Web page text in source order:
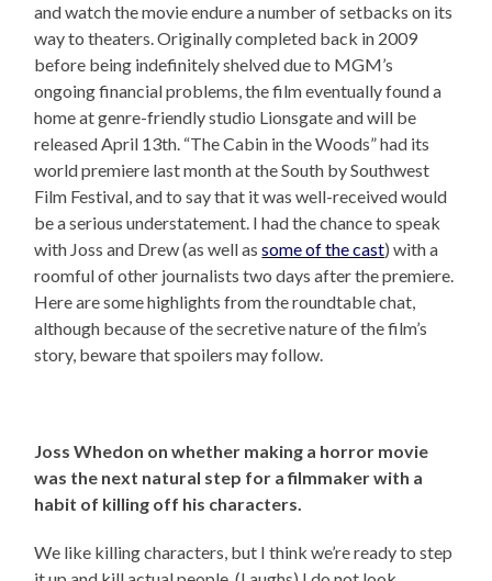
and watch the movie endure a number of setbacks on its
way to theaters. Originally completed back in 2009
before being indefinitely shelved due to MGM’s
ongoing financial problems, the film eventually found a
home at genre-friendly studio Lionsgate and will be
released April 13th. “The Cabin in the Woods” had its
world premiere last month at the South by Southwest
Film Festival, and to say that it was well-received would
be a serious understatement. I had the chance to speak
with Joss and Drew (as well assome of the cast) with a
roomful of other journalists two days after the premiere.
Here are some highlights from the roundtable chat,
although because of the secretive nature of the film’s
story, beware that spoilers may follow.
Joss Whedon on whether making a horror movie
was the next natural step for a filmmaker with a
habit of killing off his characters.
We like killing characters, but I think we’re ready to step